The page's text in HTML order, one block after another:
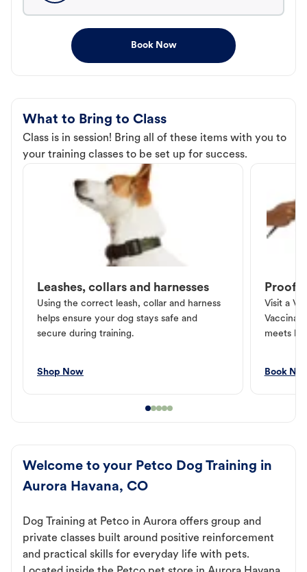
Book Now
What to Bring to Class
Class is in session! Bring all of these items with you to
your training classes to be set up for success.
Leashes, collars and harnesses
Using the correct leash, collar and harness
helps ensure your dog stays safe and
secure during training.
Shop Now
Proof
Visit a
meets
Book
Welcome to your Petco Dog Training in
Aurora Havana, CO
Dog Training at Petco in Aurora offers group and
private classes built around positive reinforcement
and practical skills for everyday life with pets.